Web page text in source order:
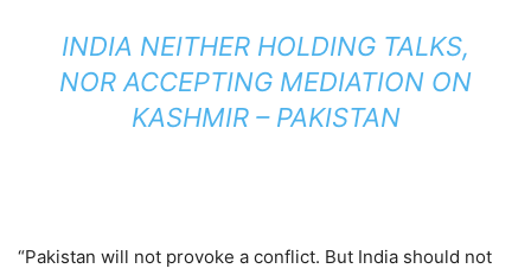
INDIA NEITHER HOLDING TALKS,
NOR ACCEPTING MEDIATION ON
KASHMIR – PAKISTAN
“Pakistan will not provoke a conflict. But India should not